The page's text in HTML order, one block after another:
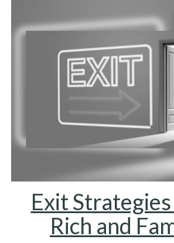
Exit
Rich and